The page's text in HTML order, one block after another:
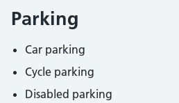
Parking
Car parking
Cycle parking
Disabled parking